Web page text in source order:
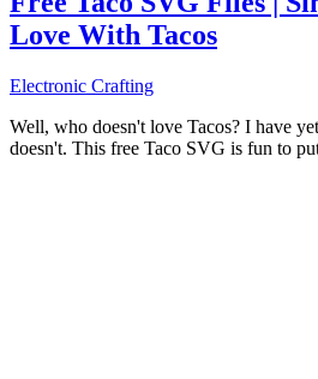
Love With Tacos
Electronic Crafting
Well, who doesn't love Tacos? I have
doesn't. This free Taco SVG is fun to